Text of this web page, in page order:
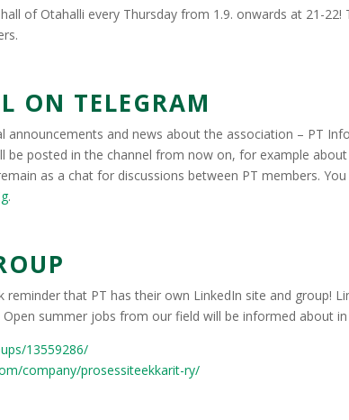
of Otahalli every Thursday from 1.9. onwards at 21-22!
TELEGRAM
and news about the association – PT
be posted in the channel from now on, for example
as a chat for discussions between PT members.
.
that PT has their own LinkedIn site and group!
summer jobs from our field will be informed about
13559286/
company/prosessiteekkarit-ry/